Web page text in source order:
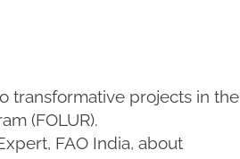
transformative projects in the
(FOLUR).
FAO India, about